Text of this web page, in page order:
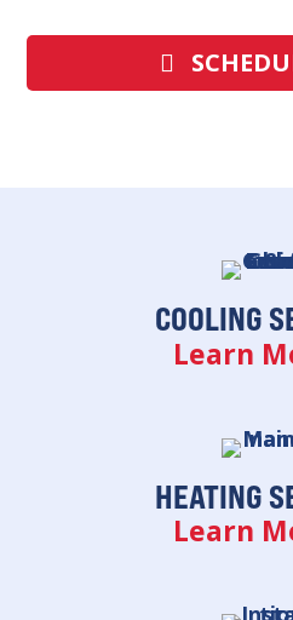
COOLING
Learn
HEATING
Learn